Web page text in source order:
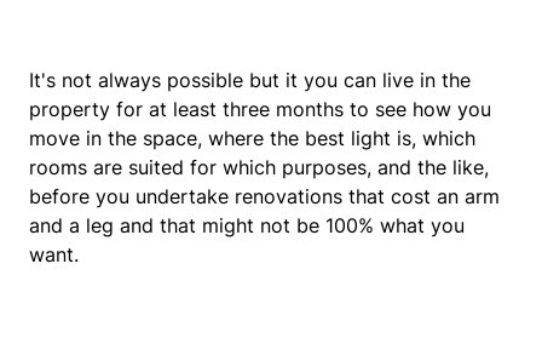
It's not always possible but it you can live in the
property for at least three months to see how you
move in the space, where the best light is, which
rooms are suited for which purposes, and the like,
before you undertake renovations that cost an arm
and a leg and that might not be 100% what you
want.